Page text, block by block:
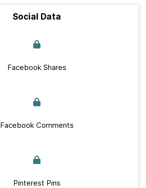
Social Data
Facebook Shares
Facebook Comments
Pinterest Pins